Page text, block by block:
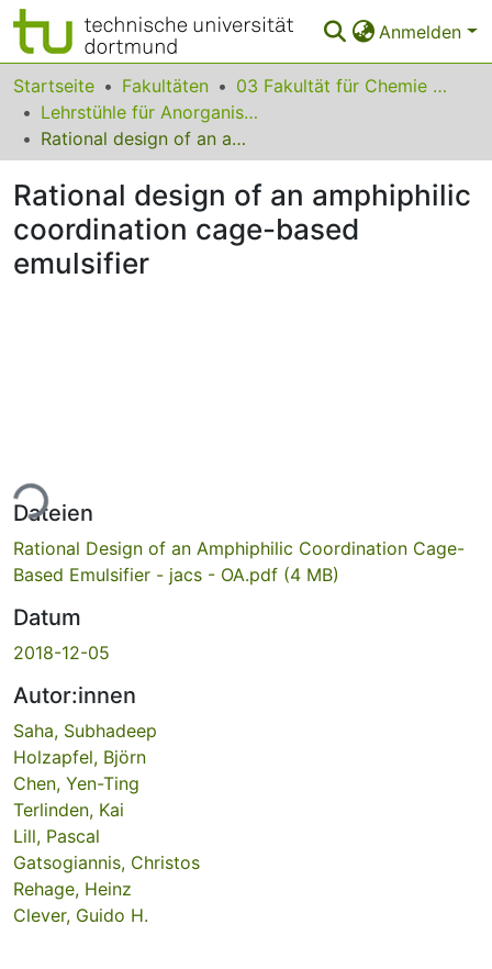
Anmelden
Bereiche & Sammlungen
Das gesamte Repositorium
Leitlinien
Startseite Fakultäten
03 Fakultät für Chemie und Chemische Biologie
Lehrstühle für Anorganische Chemie
Rational design of an amphiphilic coordination cage-based emulsifier
Rational design of an amphiphilic
coordination cage-based
emulsifier
Dateien
Rational Design of an Amphiphilic Coordination Cage-
Based Emulsifier - jacs - OA.pdf (4 MB)
Datum
2018-12-05
Autor:innen
Saha, Subhadeep
Holzapfel, Björn
Chen, Yen-Ting
Terlinden, Kai
Lill, Pascal
Gatsogiannis, Christos
Rehage, Heinz
Clever, Guido H.